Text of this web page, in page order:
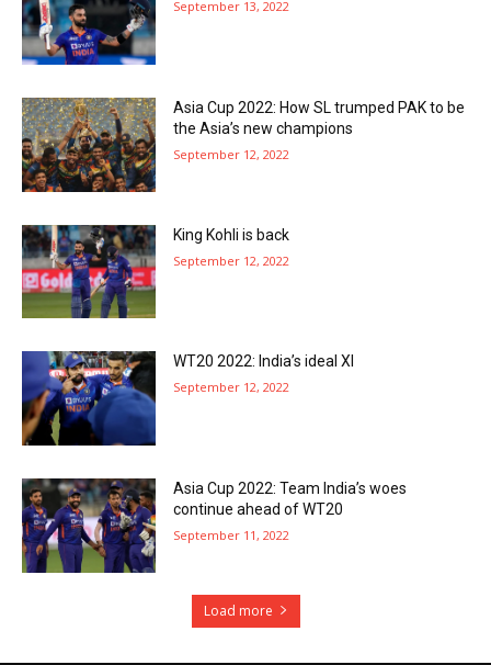
September 13, 2022
Asia Cup 2022: How SL trumped PAK to be
the Asia’s new champions
September 12, 2022
King Kohli is back
September 12, 2022
WT20 2022: India’s ideal XI
September 12, 2022
Asia Cup 2022: Team India’s woes
continue ahead of WT20
September 11, 2022
Load more